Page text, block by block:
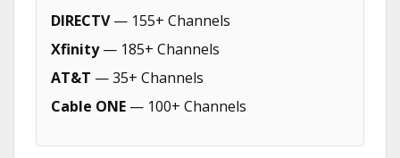
DIRECTV— 155+ Channels
Xfinity— 185+ Channels
AT&T — 35+ Channels
Cable ONE — 100+ Channels